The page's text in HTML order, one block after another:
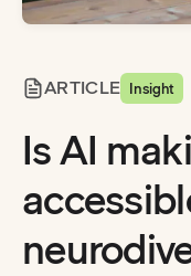
ARTICLE Insight
Is AI